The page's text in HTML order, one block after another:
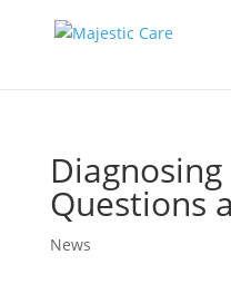
Diagnosing
Questions
News